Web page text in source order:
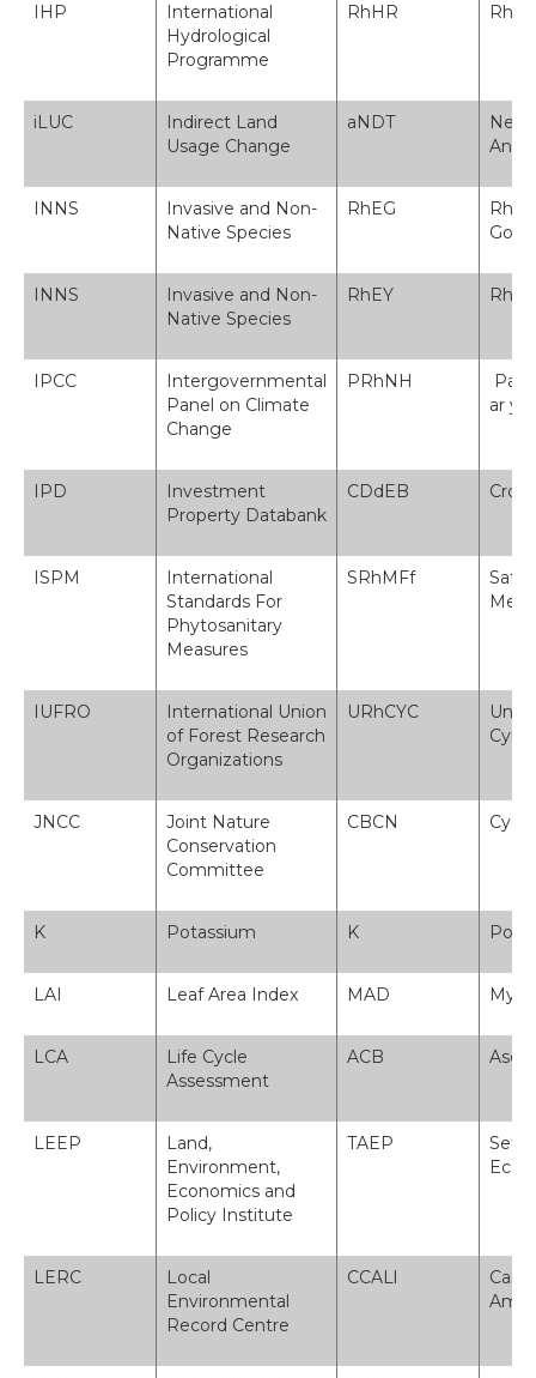
IHP
International
Hydrological
Programme
RhHR
iLUC
Indirect Land
Usage Change
aNDT
INNS
Invasive and Non-
Native Species
RhEG
INNS
Invasive and Non-
Native Species
RhEY
IPCC
Intergovernmental
Panel on Climate
Change
PRhNH
ar y
IPD
Investment
Property Databank
CDdEB
ISPM
International
Standards For
Phytosanitary
Measures
SRhMFf
IUFRO
International Union
of Forest Research
Organizations
URhCYC
Cyrff
JNCC
Joint Nature
Conservation
Committee
CBCN Cyd-
K Potassium K
LAI Leaf Area Index MAD
LCA
Life Cycle
Assessment
ACB
LEEP
Land,
Environment,
Economics and
Policy Institute
TAEP
LERC
Local
Environmental
Record Centre
CCALl